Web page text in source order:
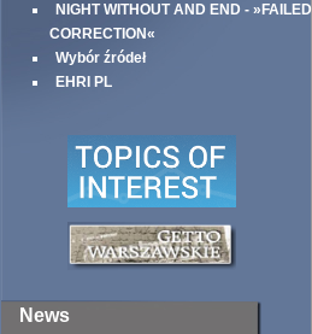
NIGHT WITHOUT AND END - »FAILED
CORRECTION«
Wybór źródeł
EHRI PL
News